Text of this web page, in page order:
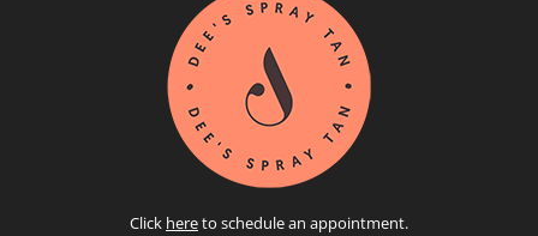
Click hereto schedule an appointment.